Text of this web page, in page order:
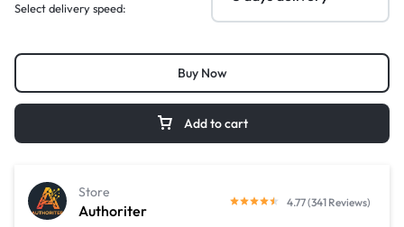
Select delivery speed:
Add to cart
Buy Now
Authoriter
Store
4.77 (341 Reviews)